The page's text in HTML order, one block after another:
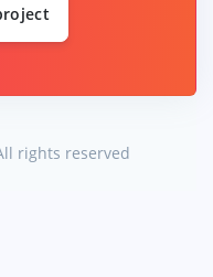
rights reserved